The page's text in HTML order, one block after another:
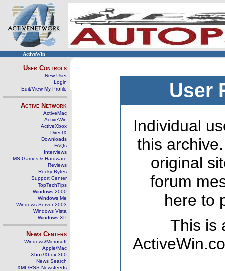
ActiveWin
User Controls
New User
Login
Edit/View My Profile
Active Network
ActiveMac
ActiveWin
ActiveXbox
DirectX
Downloads
FAQs
Interviews
MS Games & Hardware
Reviews
Rocky Bytes
Support Center
TopTechTips
Windows 2000
Windows Me
Windows Server 2003
Windows Vista
Windows XP
News Centers
Windows/Microsoft
Apple/Mac
Xbox/Xbox 360
News Search
XML/RSS Newsfeeds
User
Individual
this
original
forum
here to
This is